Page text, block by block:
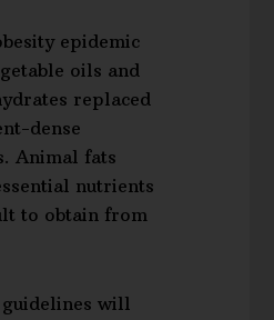
epidemic
oils and
replaced
dense
Animal fats
nutrients
to obtain from
will